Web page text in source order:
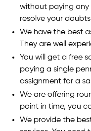
without paying any
resolve your
We have the best
They are well
You will get a free
paying a single
assignment for a
We are offering
point in time, you
We provide the